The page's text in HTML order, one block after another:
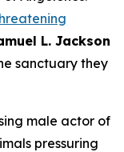
L. Jackson
sanctuary they
male actor of
pressuring